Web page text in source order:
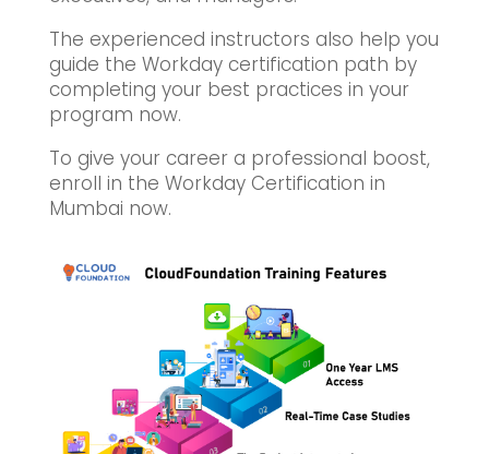
The experienced instructors also help you
guide the Workday certification path by
completing your best practices in your
program now.
To give your career a professional boost,
enroll in the Workday Certification in
Mumbai now.